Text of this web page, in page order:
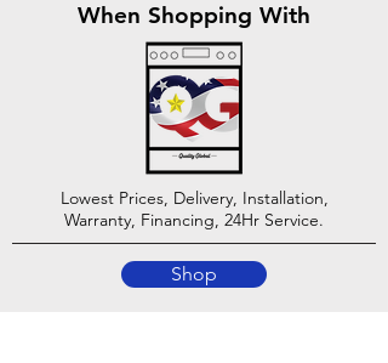
When Shopping With
Lowest Prices, Delivery, Installation,
Warranty, Financing, 24Hr Service.
Shop